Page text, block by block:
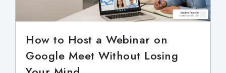
How to Host a Webinar on
Google Meet Without Losing